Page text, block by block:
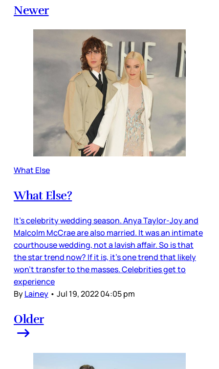
Newer
What Else
What Else?
It’s celebrity wedding season. Anya Taylor-Joy and
Malcolm McCrae are also married. It was an intimate
courthouse wedding, not a lavish affair. So is that
the star trend now? If it is, it’s one trend that likely
won’t transfer to the masses. Celebrities get to
experience
ByLainey • Jul 19, 2022 04:05 pm
Older